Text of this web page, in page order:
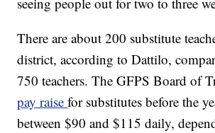
There are about 200 substitute
district, according to Dattilo,
750 teachers. The GFPS Board of
pay raise for substitutes before the
between $90 and $115 daily,